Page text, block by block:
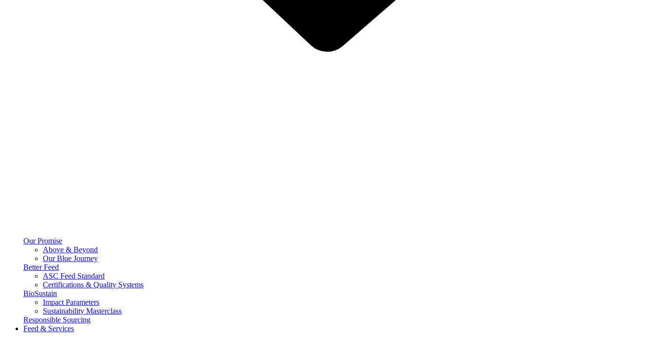
Our Promise
Above & Beyond
Our Blue Journey
Better Feed
ASC Feed Standard
Certifications & Quality Systems
BioSustain
Impact Parameters
Sustainability Masterclass
Responsible Sourcing
Feed & Services